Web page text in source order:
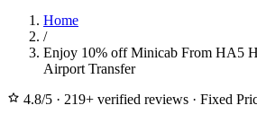
Home
/
Enjoy 10% off Minicab From HA5
Airport Transfer
4.8/5 · 219+ verified reviews · Fixed